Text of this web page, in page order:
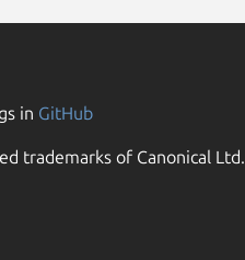
in GitHub
trademarks of Canonical Ltd.